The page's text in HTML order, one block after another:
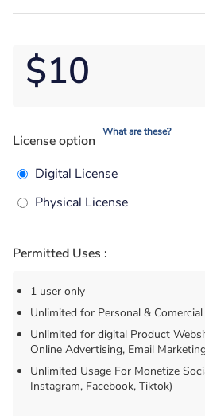
$10
License option
What are these?
Digital License
Physical License
Permitted Uses :
1 user only
Unlimited for Personal &
Unlimited for digital Product
Online Advertising, Email
Unlimited Usage For Monetize
Instagram, Facebook, Tiktok)